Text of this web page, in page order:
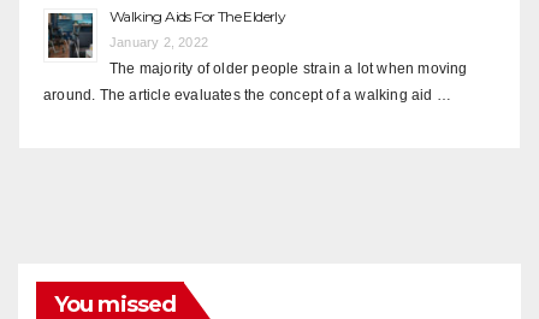
Walking Aids For The Elderly
January 2, 2022
The majority of older people strain a lot when moving
around. The article evaluates the concept of a walking aid …
You missed